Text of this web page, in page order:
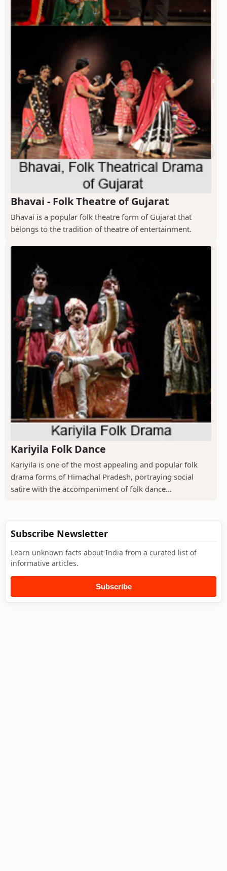
Bhavai - Folk Theatre of Gujarat
Bhavai is a popular folk theatre form of Gujarat that
belongs to the tradition of theatre of entertainment.
Kariyila Folk Dance
Kariyila is one of the most appealing and popular folk
drama forms of Himachal Pradesh, portraying social
satire with the accompaniment of folk dance...
Subscribe Newsletter
Learn unknown facts about India from a curated list of
informative articles.
Subscribe